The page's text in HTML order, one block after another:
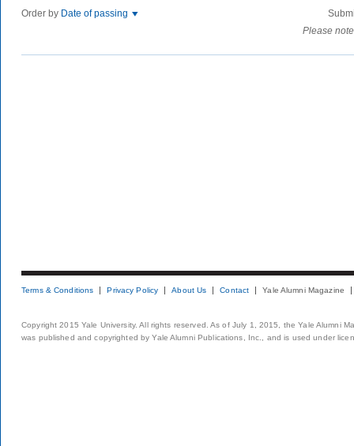
Order by Date of passing
Please
Terms & Conditions Privacy Policy About Us Contact Yale Alumni Magazine
Copyright 2015 Yale University. All rights reserved. As of July 1, 2015, the Yale Alumni
was published and copyrighted by Yale Alumni Publications, Inc., and is used under